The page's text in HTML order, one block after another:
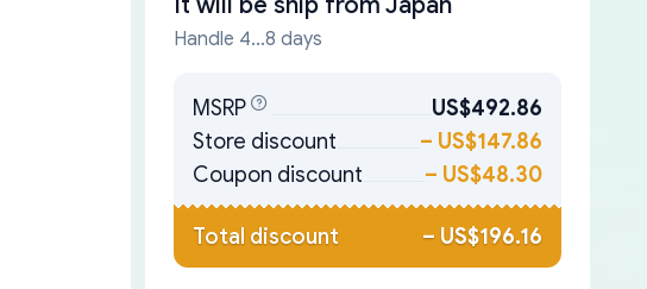
Handle 4...8 days
MSRP
US$492.86
Store discount
– US$147.86
Coupon discount
– US$48.30
Total discount – US$196.16